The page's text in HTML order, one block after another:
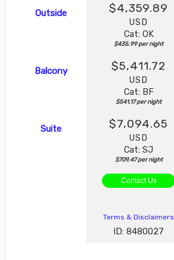
Outside $4,359.89
USD
Cat: OK
$435.99 per night
Balcony $5,411.72
USD
Cat: BF
$541.17 per night
Suite $7,094.65
USD
Cat: SJ
$709.47 per night
Contact Us
Terms & Disclaimers
ID: 8480027